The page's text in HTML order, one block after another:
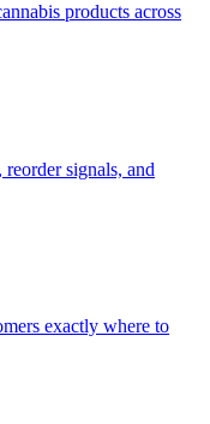
products across
signals, and
exactly where to